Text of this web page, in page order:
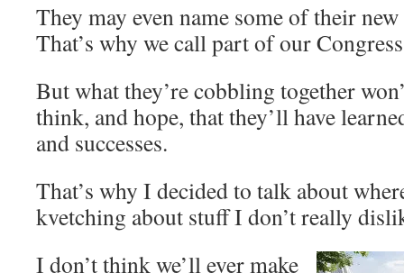
They may even name some of their
That’s why we call part of our
But what they’re cobbling together
think, and hope, that they’ll have
and successes.
That’s why I decided to talk about
kvetching about stuff I don’t really
I don’t think we’ll ever make